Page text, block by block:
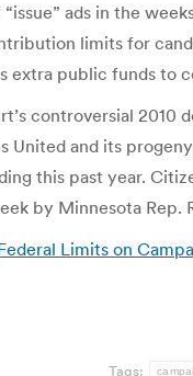
ads in the
limits for
public funds to
controversial
United and its
this past year.
by Minnesota Rep.
Limits on
Tags: